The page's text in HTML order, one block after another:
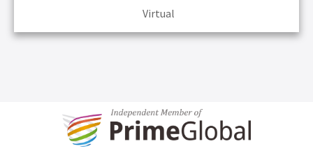
Virtual